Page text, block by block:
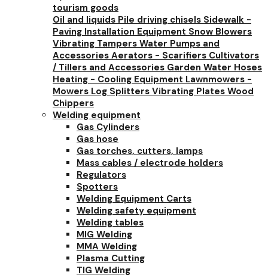
tourism goods
Oil and liquids Pile driving chisels Sidewalk -
Paving Installation Equipment Snow Blowers
Vibrating Tampers Water Pumps and
Accessories Aerators - Scarifiers Cultivators
/ Tillers and Accessories Garden Water Hoses
Heating - Cooling Equipment Lawnmowers -
Mowers Log Splitters Vibrating Plates Wood
Chippers
Welding equipment
Gas Cylinders
Gas hose
Gas torches, cutters, lamps
Mass cables / electrode holders
Regulators
Spotters
Welding Equipment Carts
Welding safety equipment
Welding tables
MIG Welding
MMA Welding
Plasma Cutting
TIG Welding